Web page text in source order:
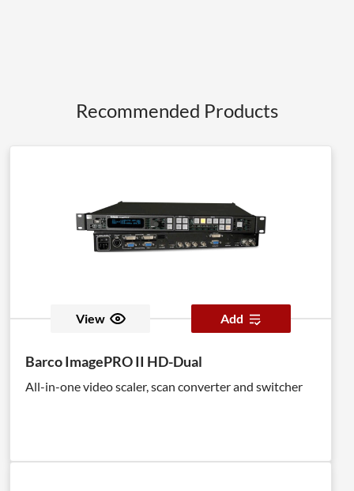
Recommended Products
View Add
Barco ImagePRO II HD-Dual
All-in-one video scaler, scan converter and switcher